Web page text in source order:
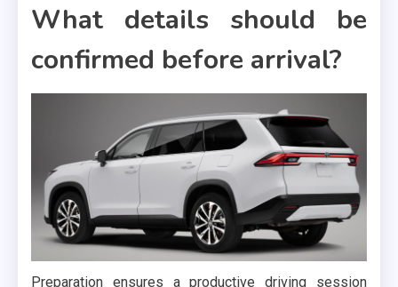
What details should be
confirmed before arrival?
Preparation ensures a productive driving session